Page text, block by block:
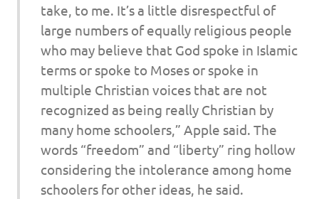
take, to me. It’s a little disrespectful of
large numbers of equally religious people
who may believe that God spoke in Islamic
terms or spoke to Moses or spoke in
multiple Christian voices that are not
recognized as being really Christian by
many home schoolers,” Apple said. The
words “freedom” and “liberty” ring hollow
considering the intolerance among home
schoolers for other ideas, he said.